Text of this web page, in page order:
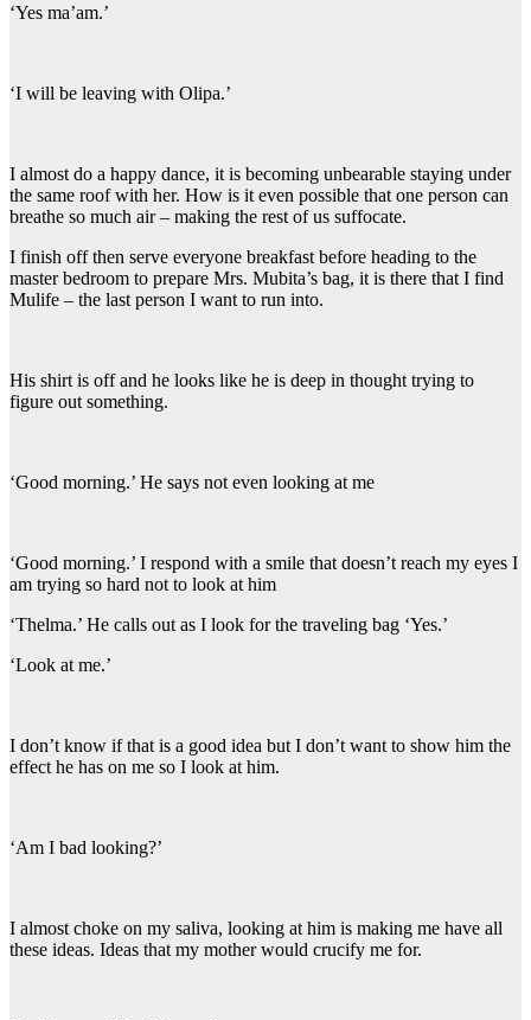
‘Yes ma’am.’
‘I will be leaving with Olipa.’
I almost do a happy dance, it is becoming unbearable staying under
the same roof with her. How is it even possible that one person can
breathe so much air – making the rest of us suffocate.
I finish off then serve everyone breakfast before heading to the
master bedroom to prepare Mrs. Mubita’s bag, it is there that I find
Mulife – the last person I want to run into.
His shirt is off and he looks like he is deep in thought trying to
figure out something.
‘Good morning.’ He says not even looking at me
‘Good morning.’ I respond with a smile that doesn’t reach my eyes I
am trying so hard not to look at him
‘Thelma.’ He calls out as I look for the traveling bag ‘Yes.’
‘Look at me.’
I don’t know if that is a good idea but I don’t want to show him the
effect he has on me so I look at him.
‘Am I bad looking?’
I almost choke on my saliva, looking at him is making me have all
these ideas. Ideas that my mother would crucify me for.